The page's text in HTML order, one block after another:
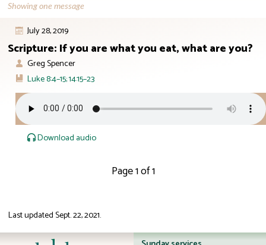
Showing one message
July 28, 2019
Scripture: If you are what you eat, what are you?
Greg Spencer
Luke 8:4–15; 14:15–23
Download audio
Page 1 of 1
Last updatedSept. 22, 2021.